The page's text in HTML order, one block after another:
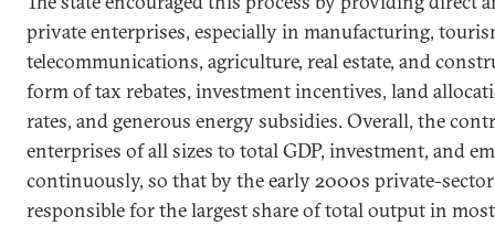
private enterprises, especially in manufacturing,
telecommunications, agriculture, real estate, and
form of tax rebates, investment incentives, land
rates, and generous energy subsidies. Overall, the
enterprises of all sizes to total GDP, investment, and
continuously, so that by the early 2000s private-
responsible for the largest share of total output in